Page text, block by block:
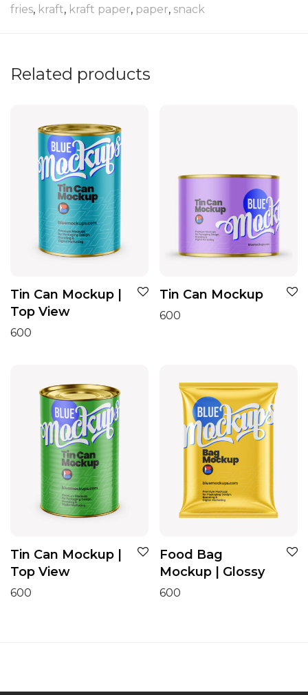
fries, kraft, kraft paper, paper, snack
Related products
Tin Can Mockup |
Top View
600
Tin Can Mockup
600
Tin Can Mockup |
Top View
600
Food Bag
Mockup | Glossy
600